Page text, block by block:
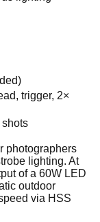
trigger, 2×
photographers
lighting. At
of a 60W LED
outdoor
via HSS